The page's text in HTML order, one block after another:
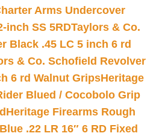
Arms Undercover
inch SS 5RDTaylors & Co.
Black .45 LC 5 inch 6 rd
& Co. Schofield Revolver
6 rd Walnut GripsHeritage
Blued / Cocobolo Grip
Heritage Firearms Rough
.22 LR 16″ 6 RD Fixed